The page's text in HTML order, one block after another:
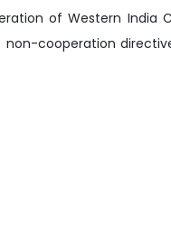
of Western India
cooperation